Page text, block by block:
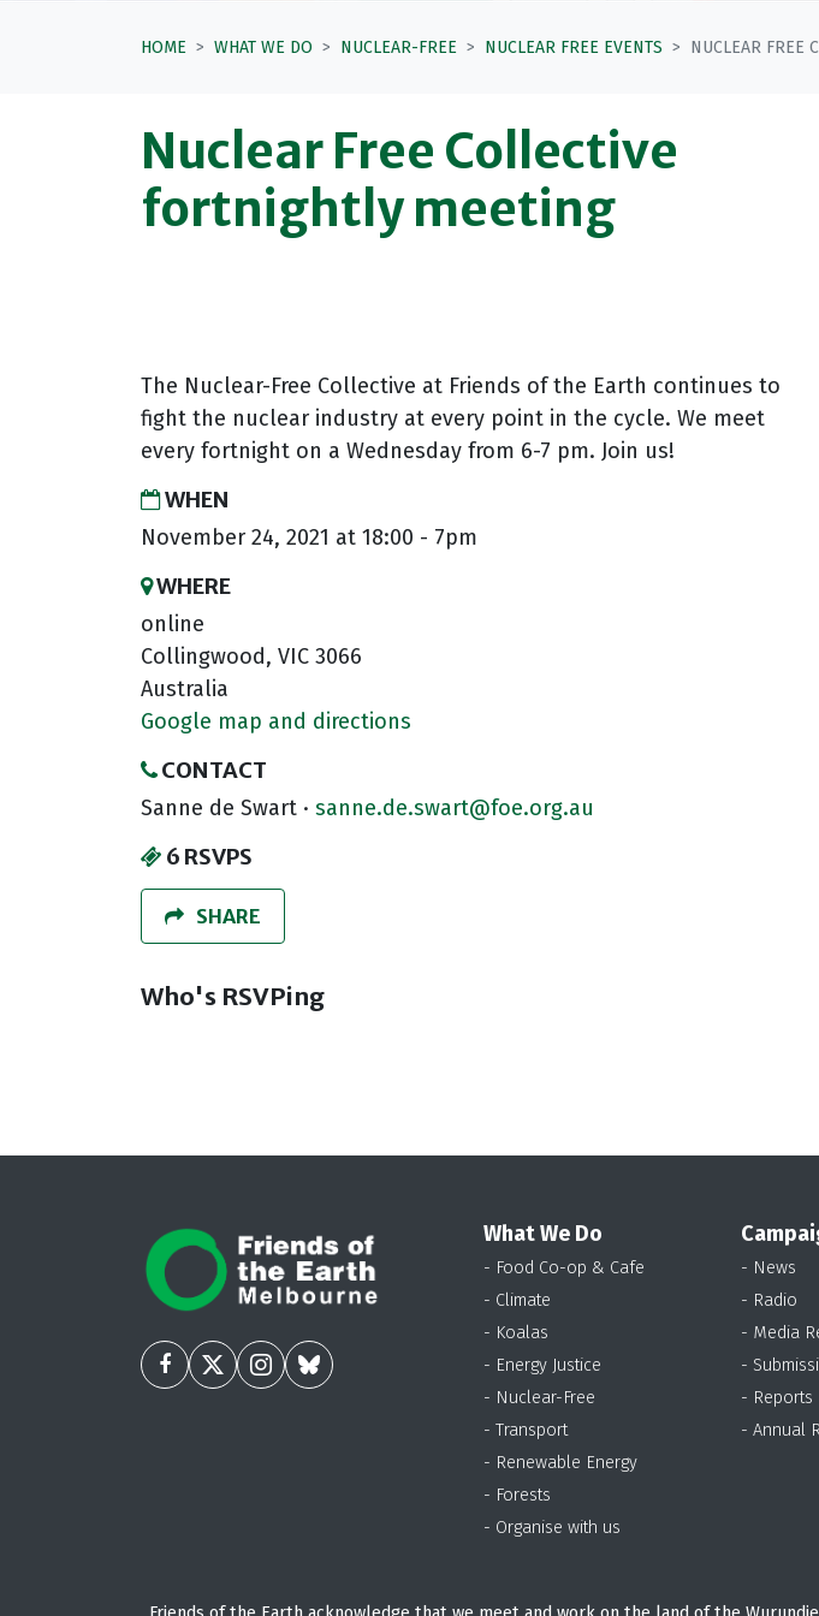
HOME WHAT WE DO NUCLEAR-FREE NUCLEAR FREE EVENTS NUCLEAR FREE
Nuclear Free Collective
fortnightly meeting
The Nuclear-Free Collective at Friends of the Earth continues to
fight the nuclear industry at every point in the cycle. We meet
every fortnight on a Wednesday from 6-7 pm. Join us!
WHEN
November 24, 2021 at 18:00 - 7pm
WHERE
online
Collingwood, VIC 3066
Australia
Google map and directions
CONTACT
Sanne de Swart · sanne.de.swart@foe.org.au
6 RSVPS
SHARE
Who's RSVPing
What We Do
- Food Co-op & Cafe
- Climate
- Koalas
- Energy Justice
- Nuclear-Free
- Transport
- Renewable Energy
- Forests
- Organise with us
- News
- Radio
- Media
-
- Reports
- Annual